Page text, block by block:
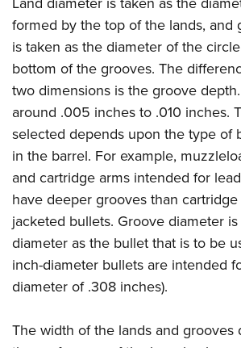
NRA Online Training
NRA Program Materials Center
Find A Course
NRA CCW
NRA Training Course Catalog
Hunters for the Hungry
American Hunter
State Hunting Resources
NRA Institute for Legislative Action
American Rifleman
Adaptive Hunting Database
Outdoor Adventure Partner of the NRA
American Hunter
Shooting Illustrated
NRA Family
Shooting Sports USA
NRA Gun Gurus
Join The NRA
NRA Member Benefits
Manage Your Membership
NRA Store
NRA Whittington Center
NRA Endorsed Member Insurance
NRA Membership Recruiting
NRA State Associations
NRA Membership For Women
Renew or Upgrade Your Membership
NRA Junior Membership
NRA Industry Ally Program
POLITICS AND LEGISLATION
NRA Institute for Legislative Action
NRA-ILA Gun Laws
Register To Vote
Candidate Ratings
Write Your Lawmakers
NRA-ILA FrontLines
NRA Political Victory Fund
NRA State Associations
RECREATIONAL SHOOTING
America's Rifle Challenge
NRA Whittington Center
NRA Day
The NRA Range
Home Air Gun Program
Adaptive Shooting
Range Services
NRA Member Benefits
Great American Outdoor Show
NRA Springfield M1A Match
SAFETY AND EDUCATION
NRA Gun Safety Rules
Eddie Eagle GunSafe® Program
Eddie Eagle Treehouse
Whittington University
Firearm Training
NRA Online Training
Become An NRA Instructor
Hunter Education
Refuse To Be A Victim®
SCHOLARSHIPS, AWARDS AND
Scholarships, Awards & Contests
SHOPPING
NRA Store
NRA Country Gear
NRA Program Materials Center
NRA Member Benefits
NRA Whittington Center Store
VOLUNTEERING
Volunteer For NRA
Get Involved Locally
Volunteer At The Great American Outdoor
Institute for Legislative Action
WOMEN'S INTERESTS
NRA Membership For Women
Women's Wilderness Escape
NRA Women's Network
Sybil Ludington Women's Freedom Award
YOUTH INTERESTS
Eddie Eagle Treehouse
Scholarships, Awards & Contests
NRA Day
formed by the top of the lands, and
is taken as the diameter of the
bottom of the grooves. The
two dimensions is the groove
around .005 inches to .010 inches.
selected depends upon the type of
in the barrel. For example,
and cartridge arms intended for
have deeper grooves than
jacketed bullets. Groove diameter
diameter as the bullet that is to be
inch-diameter bullets are intended
diameter of .308 inches).
The width of the lands and grooves